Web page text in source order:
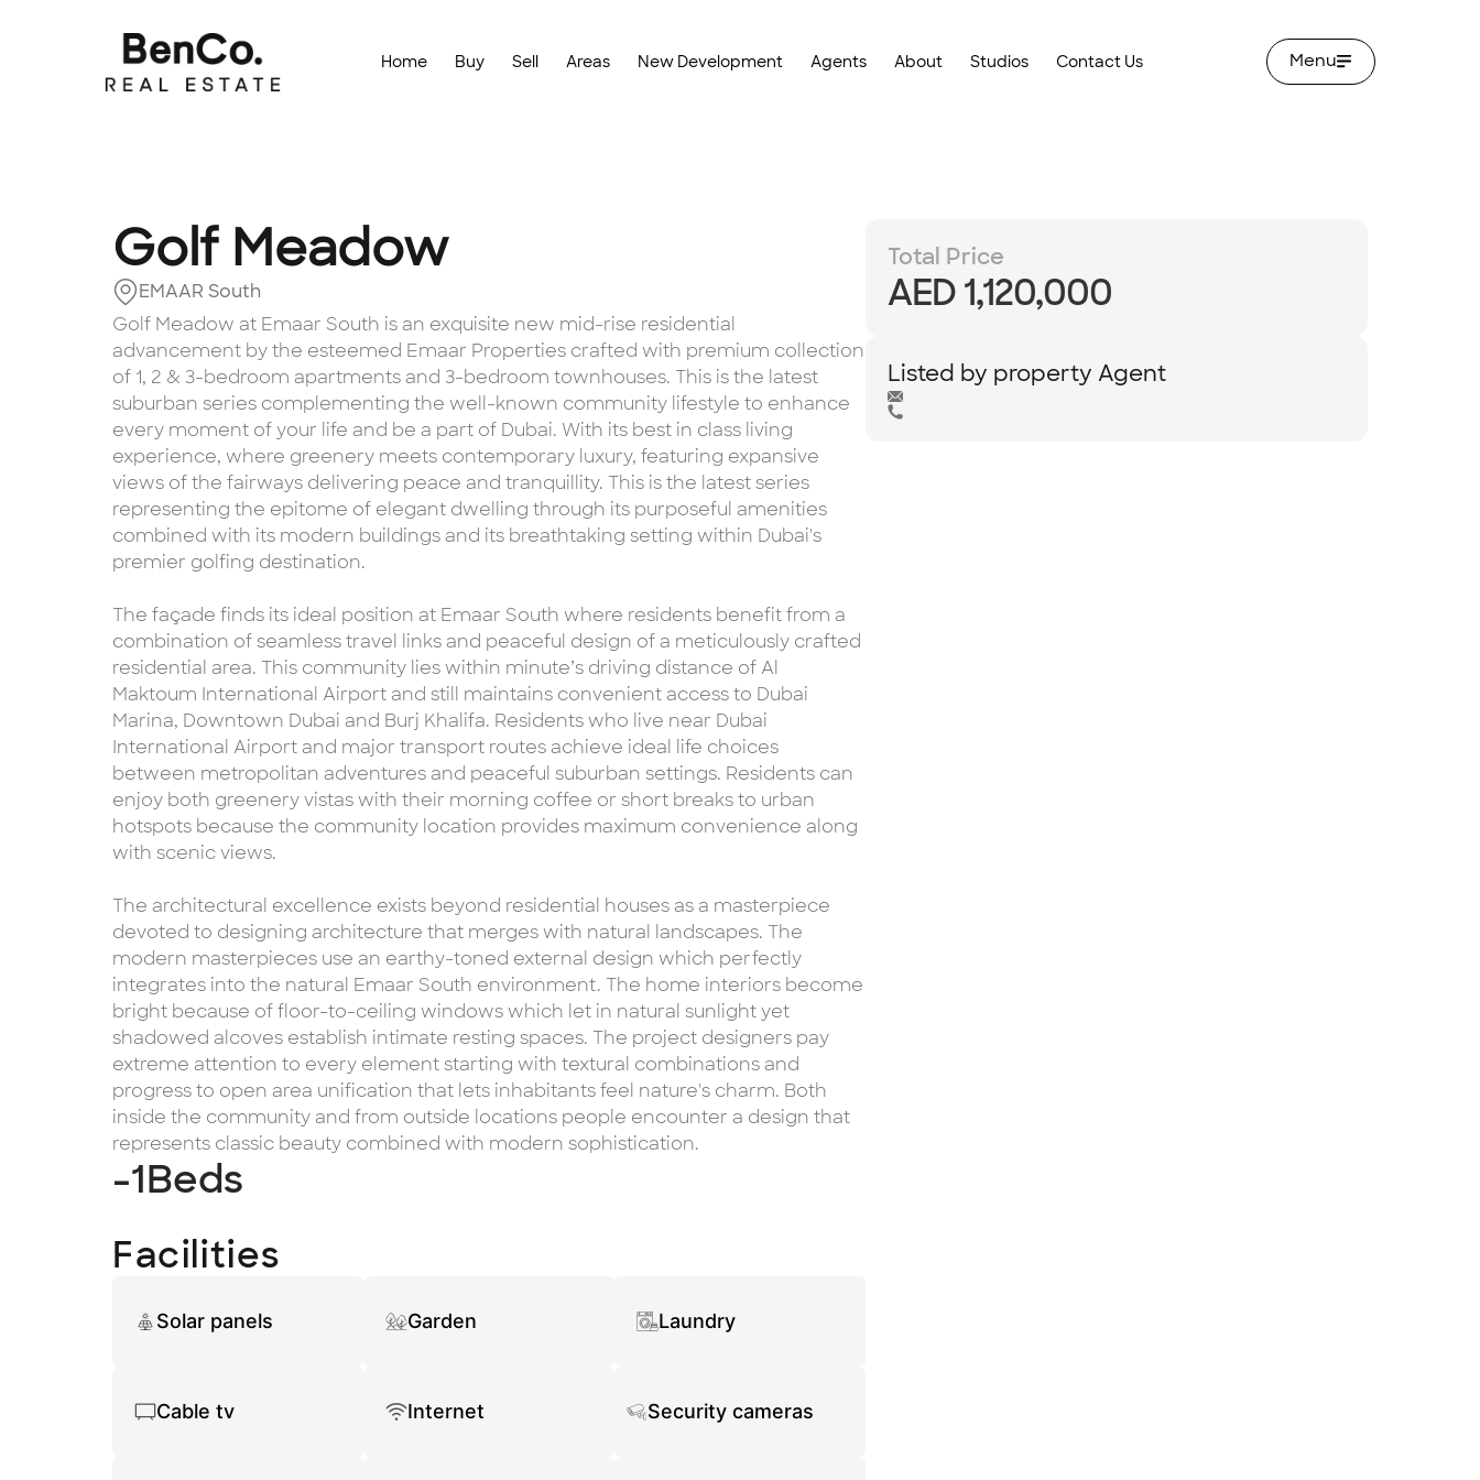
Home Buy Sell Areas New Development Agents About Studios Contact Us Menu
Golf Meadow
EMAAR South
Golf Meadow at Emaar South is an exquisite new mid-rise residential
advancement by the esteemed Emaar Properties crafted with premium collection
of 1, 2 & 3-bedroom apartments and 3-bedroom townhouses. This is the latest
suburban series complementing the well-known community lifestyle to enhance
every moment of your life and be a part of Dubai. With its best in class living
experience, where greenery meets contemporary luxury, featuring expansive
views of the fairways delivering peace and tranquillity. This is the latest series
representing the epitome of elegant dwelling through its purposeful amenities
combined with its modern buildings and its breathtaking setting within Dubai's
premier golfing destination.
The façade finds its ideal position at Emaar South where residents benefit from a
combination of seamless travel links and peaceful design of a meticulously crafted
residential area. This community lies within minute’s driving distance of Al
Maktoum International Airport and still maintains convenient access to Dubai
Marina, Downtown Dubai and Burj Khalifa. Residents who live near Dubai
International Airport and major transport routes achieve ideal life choices
between metropolitan adventures and peaceful suburban settings. Residents can
enjoy both greenery vistas with their morning coffee or short breaks to urban
hotspots because the community location provides maximum convenience along
with scenic views.
The architectural excellence exists beyond residential houses as a masterpiece
devoted to designing architecture that merges with natural landscapes. The
modern masterpieces use an earthy-toned external design which perfectly
integrates into the natural Emaar South environment. The home interiors become
bright because of floor-to-ceiling windows which let in natural sunlight yet
shadowed alcoves establish intimate resting spaces. The project designers pay
extreme attention to every element starting with textural combinations and
progress to open area unification that lets inhabitants feel nature's charm. Both
inside the community and from outside locations people encounter a design that
represents classic beauty combined with modern sophistication.
-1Beds
Facilities
Solar panels Garden Laundry
Cable tv Internet Security cameras
Total Price
AED 1,120,000
Listed by property Agent